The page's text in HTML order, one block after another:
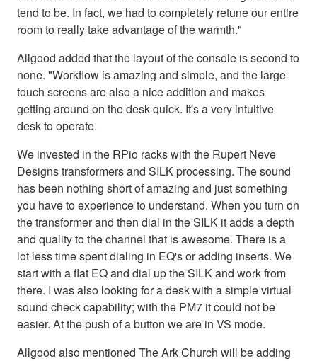
tend to be. In fact, we had to completely retune our entire
room to really take advantage of the warmth."
Allgood added that the layout of the console is second to
none. "Workflow is amazing and simple, and the large
touch screens are also a nice addition and makes
getting around on the desk quick. It's a very intuitive
desk to operate.
We invested in the RPio racks with the Rupert Neve
Designs transformers and SILK processing. The sound
has been nothing short of amazing and just something
you have to experience to understand. When you turn on
the transformer and then dial in the SILK it adds a depth
and quality to the channel that is awesome. There is a
lot less time spent dialing in EQ's or adding inserts. We
start with a flat EQ and dial up the SILK and work from
there. I was also looking for a desk with a simple virtual
sound check capability; with the PM7 it could not be
easier. At the push of a button we are in VS mode.
Allgood also mentioned The Ark Church will be adding